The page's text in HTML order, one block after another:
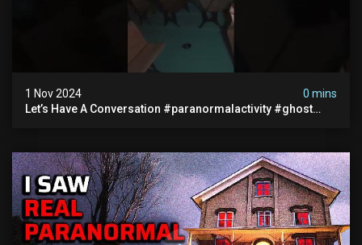
1 Nov 2024
0 mins
Let’s Have A Conversation #paranormalactivity #ghost